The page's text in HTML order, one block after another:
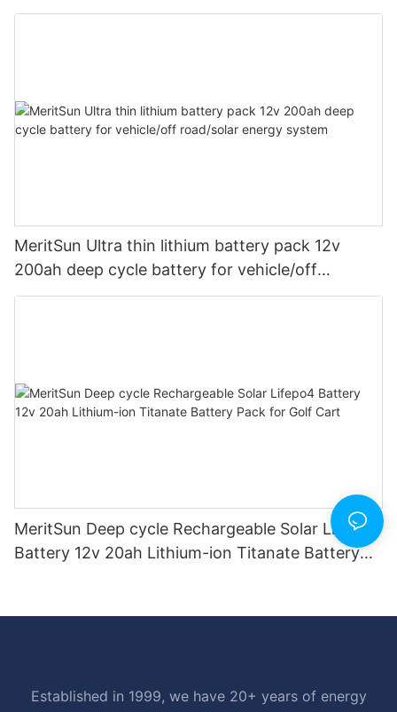
MeritSun Ultra thin lithium battery pack 12v
200ah deep cycle battery for vehicle/off
road/solar energy system
MeritSun Deep cycle Rechargeable Solar Lifepo4
Battery 12v 20ah Lithium-ion Titanate Battery
Established in 1999, we have 20+ years of energy